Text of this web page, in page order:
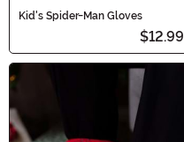
Kid's Spider-Man Gloves
$12.99